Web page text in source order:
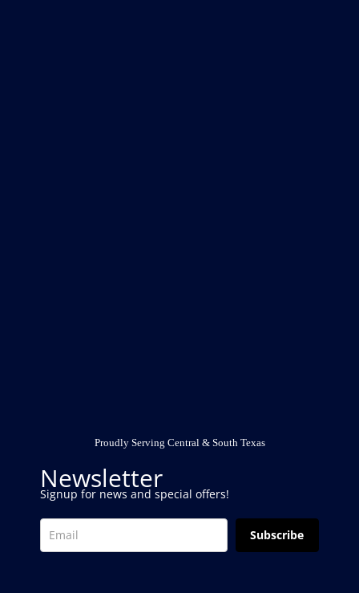
Proudly Serving Central & South Texas
Newsletter
Signup for news and special offers!
Subscribe